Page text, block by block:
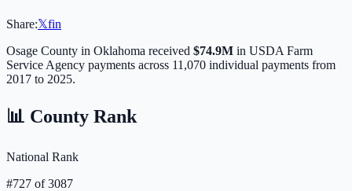
Share:𝕏fin
Osage County in Oklahoma received $74.9M in USDA Farm
Service Agency payments across 11,070 individual payments from
2017 to 2025.
📊 County Rank
National Rank
#727 of3087